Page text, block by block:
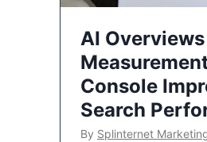
AI
Console
Search
By Splinternet